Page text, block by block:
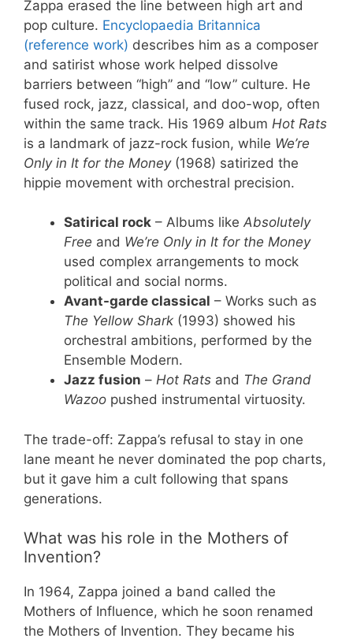
Zappa erased the line between high art and
pop culture. Encyclopaedia Britannica
(reference work) describes him as a composer
and satirist whose work helped dissolve
barriers between “high” and “low” culture. He
fused rock, jazz, classical, and doo-wop, often
within the same track. His 1969 album Hot Rats
is a landmark of jazz-rock fusion, while We’re
Only in It for the Money(1968) satirized the
hippie movement with orchestral precision.
Satirical rock – Albums like Absolutely
Free and We’re Only in It for the Money
used complex arrangements to mock
political and social norms.
Avant-garde classical – Works such as
The Yellow Shark (1993) showed his
orchestral ambitions, performed by the
Ensemble Modern.
Jazz fusion – Hot Rats and The Grand
Wazoo pushed instrumental virtuosity.
The trade-off: Zappa’s refusal to stay in one
lane meant he never dominated the pop charts,
but it gave him a cult following that spans
generations.
What was his role in the Mothers of
Invention?
In 1964, Zappa joined a band called the
Mothers of Influence, which he soon renamed
the Mothers of Invention. They became his